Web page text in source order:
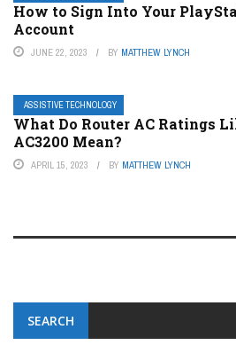
How to Sign Into Your
Account
JUNE 22, 2023 BY MATTHEW LYNCH
ASSISTIVE TECHNOLOGY
What Do Router AC Ratings
AC3200 Mean?
APRIL 15, 2023 BY MATTHEW LYNCH
SEARCH